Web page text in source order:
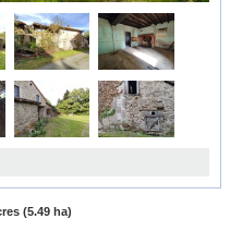
(5.49 ha)